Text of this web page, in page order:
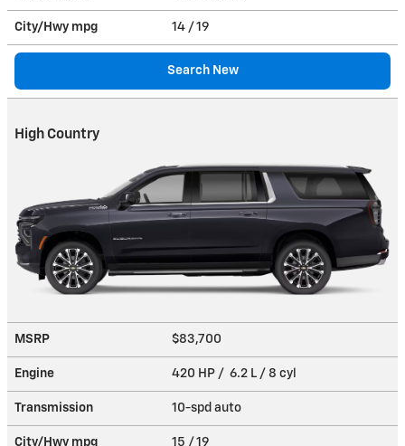
City/Hwy mpg 14 / 19
Search New
High Country
MSRP $83,700
Engine 420 HP / 6.2 L / 8 cyl
Transmission 10-spd auto
City/Hwy mpg 15 / 19